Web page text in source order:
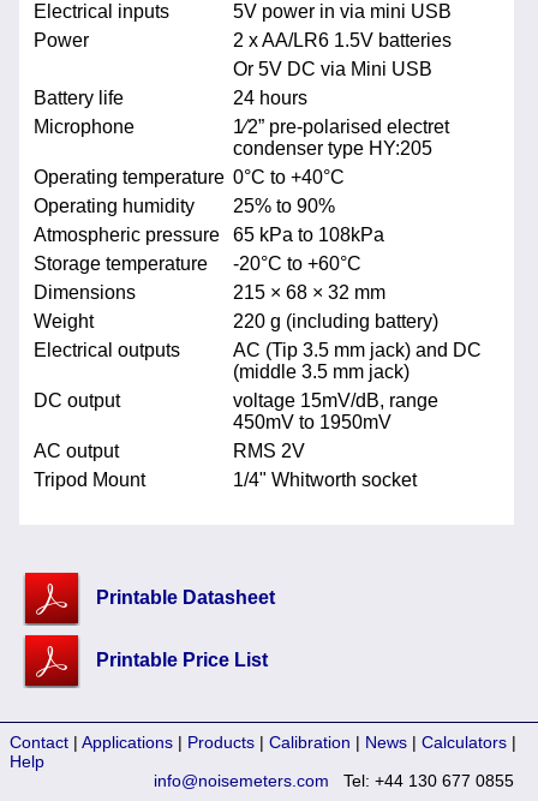
Electrical inputs
5V power in via mini USB
Power
2 x AA/LR6 1.5V batteries
Or 5V DC via Mini USB
Battery life
24 hours
Microphone
1⁄2” pre-polarised electret
condenser type HY:205
Operating temperature 0°C to +40°C
Operating humidity
25% to 90%
Atmospheric pressure
65 kPa to 108kPa
Storage temperature
-20°C to +60°C
Dimensions
215 × 68 × 32 mm
Weight
220 g (including battery)
Electrical outputs
AC (Tip 3.5 mm jack) and DC
(middle 3.5 mm jack)
DC output
voltage 15mV/dB, range
450mV to 1950mV
AC output
RMS 2V
Tripod Mount
1/4" Whitworth socket
Printable Datasheet
Printable Price List
Contact | Applications | Products | Calibration | News | Calculators |
Help
Tel: +44 130 677 0855
info@noisemeters.com